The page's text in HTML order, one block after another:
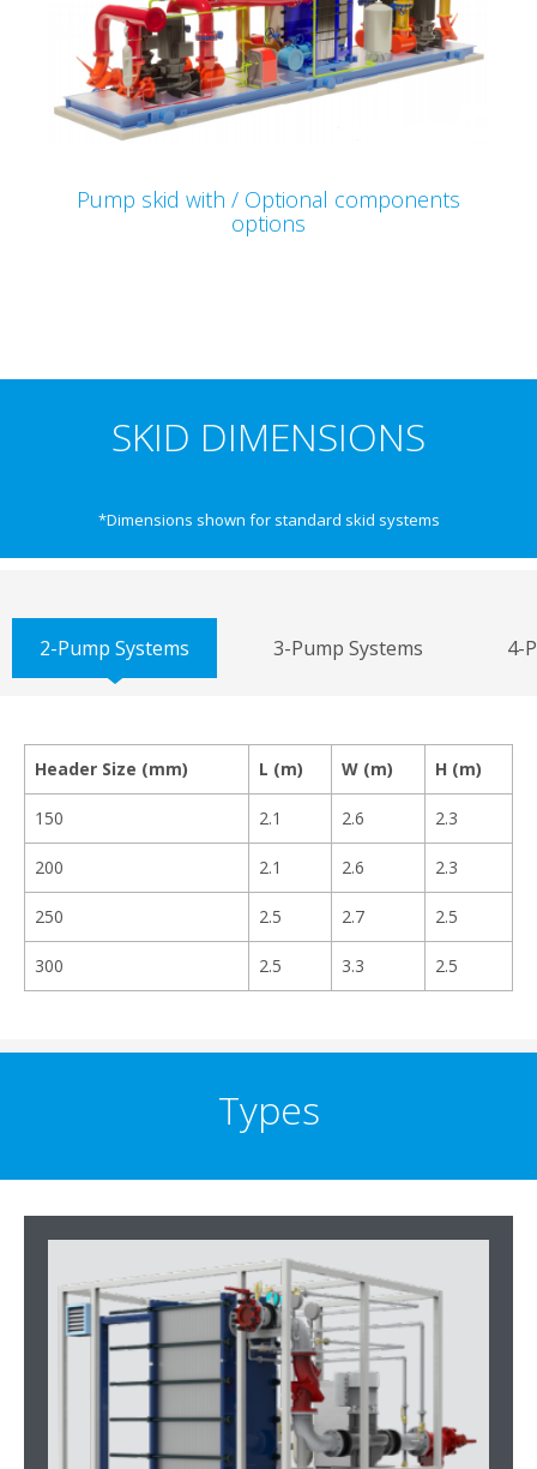
Pump skid with / Optional components
options
SKID DIMENSIONS
*Dimensions shown for standard skid systems
2-Pump Systems 3-Pump Systems 4-
Header Size (mm) L (m) W (m) H (m)
150 2.1 2.6 2.3
200 2.1 2.6 2.3
250 2.5 2.7 2.5
300 2.5 3.3 2.5
Types